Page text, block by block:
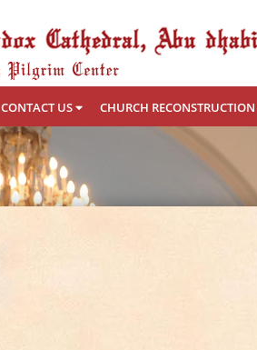
CONTACT US CHURCH RECONSTRUCTION